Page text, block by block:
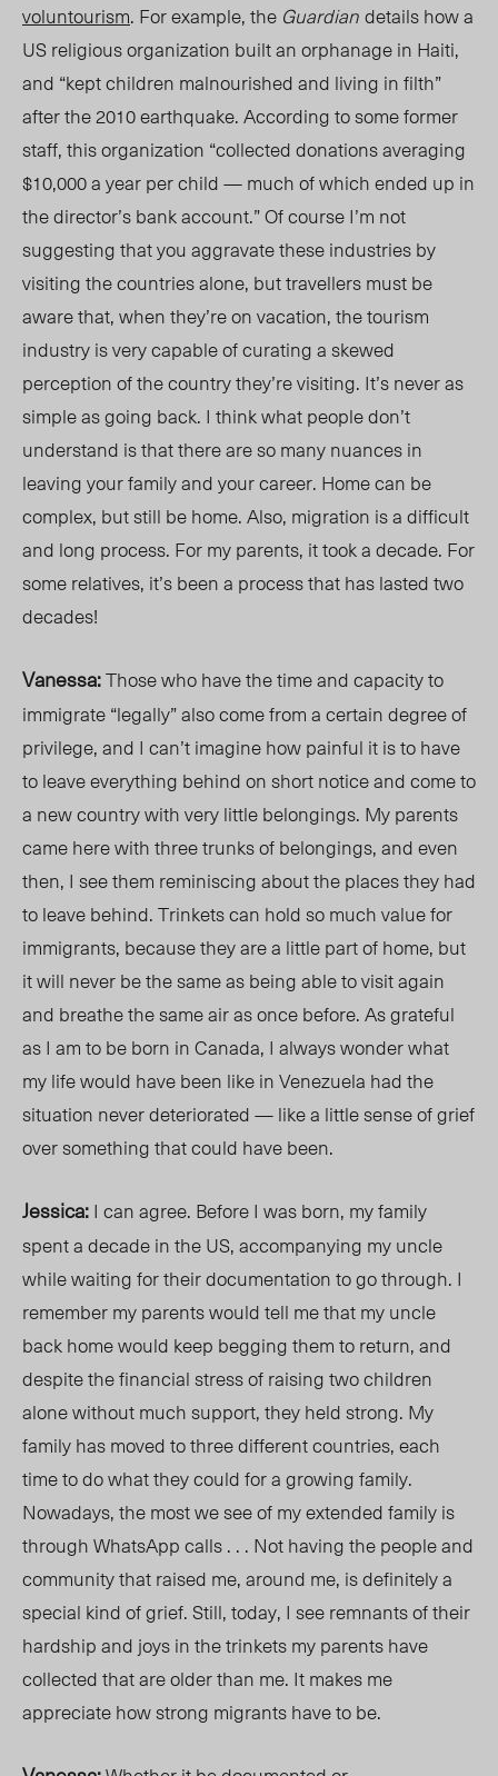
voluntourism. For example,the Guardiandetails how a
US religious organization built an orphanage in Haiti,
and “kept children malnourished and living in filth”
after the 2010 earthquake. According to some former
staff, thisorganization “collected donations averaging
$10,000 a year per child — much of which ended up in
the director’s bank account.” Of course I’m not
suggesting that you aggravate these industries by
visiting the countries alone, but travellers must be
aware that, when they’re on vacation, the tourism
industry is very capable of curating a skewed
perception of the country they’re visiting. It’s never as
simple as going back. I think what people don’t
understand is that there are so many nuances in
leaving your family and your career. Home can be
complex, but still be home. Also, migration is a difficult
and long process. For my parents, it took a decade. For
some relatives, it’sbeen a process that has lasted two
decades!
Vanessa:Those who have the time and capacity to
immigrate “legally” also come from a certain degree of
privilege, and I can’t imagine how painful it is to have
to leave everything behind on short notice and come to
a new country with very little belongings. My parents
came here with three trunks ofbelongings, and even
then, I see them reminiscing about the places they had
to leave behind. Trinkets can hold so much value for
immigrants, because they are a little part of home, but
it will never be the same as being able to visit again
and breathe the same air as once before. As grateful
as I am to be born in Canada, I always wonder what
my life would have been like in Venezuela had the
situation never deteriorated — like a little sense of grief
oversomething that could have been.
Jessica:I can agree. Before I was born, my family
spent a decade in the US, accompanying my uncle
while waiting for their documentation to go through. I
remember my parents would tell me that my uncle
back home would keep begging them to return, and
despite the financial stress of raising two children
alone without much support, they held strong. My
family has moved to three different countries, each
time to do what they could for a growing family.
Nowadays, the most we see of my extended family is
through WhatsApp calls . . . Not having the people and
community that raised me, around me, is definitely a
special kind of grief. Still, today, I see remnants of their
hardship and joys in the trinkets my parents have
collected that are older than me. It makes me
appreciate how strong migrants have to be.